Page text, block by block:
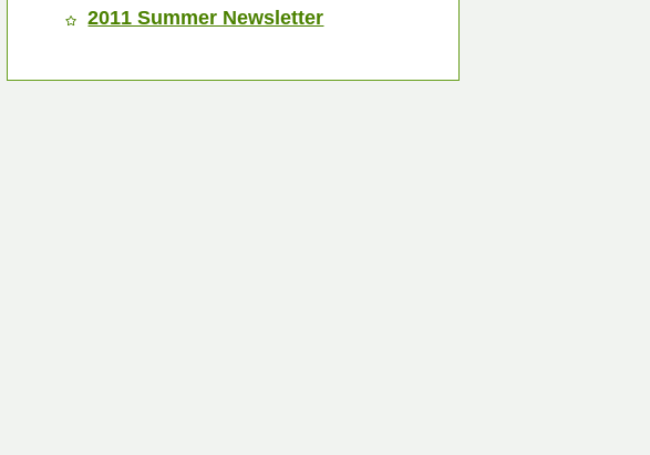
2011 Summer Newsletter